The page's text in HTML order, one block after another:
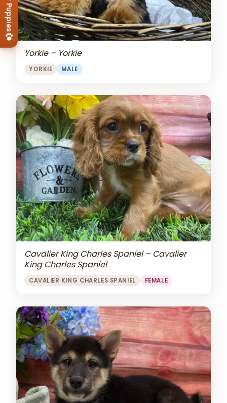
Yorkie – Yorkie
YORKIE MALE
Cavalier King Charles Spaniel – Cavalier
King Charles Spaniel
CAVALIER KING CHARLES SPANIEL FEMALE